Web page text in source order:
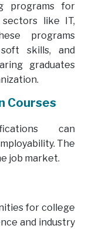
programs for
like IT,
programs
skills, and
graduates
Courses
can
The
job market.
for college
and industry